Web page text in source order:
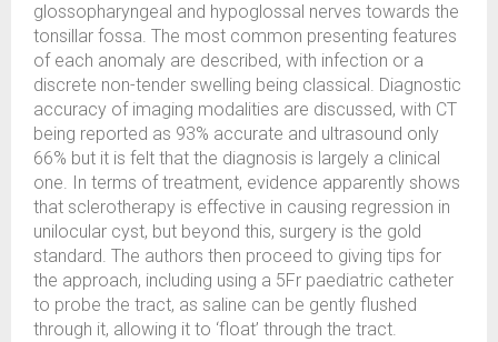
glossopharyngeal and hypoglossal nerves towards the
tonsillar fossa. The most common presenting features
of each anomaly are described, with infection or a
discrete non-tender swelling being classical. Diagnostic
accuracy of imaging modalities are discussed, with CT
being reported as 93% accurate and ultrasound only
66% but it is felt that the diagnosis is largely a clinical
one. In terms of treatment, evidence apparently shows
that sclerotherapy is effective in causing regression in
unilocular cyst, but beyond this, surgery is the gold
standard. The authors then proceed to giving tips for
the approach, including using a 5Fr paediatric catheter
to probe the tract, as saline can be gently flushed
through it, allowing it to ‘float’ through the tract.